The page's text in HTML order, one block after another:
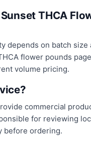
THCA
depends on batch size
flower pounds
volume pricing.
commercial
for reviewing
before ordering.